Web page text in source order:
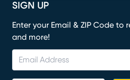
SIGN UP
Enter your Email & ZIP Code to
and more!